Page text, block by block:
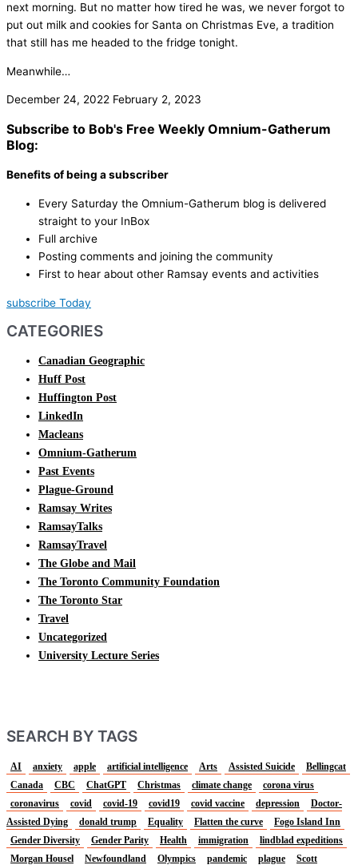
next morning. But no matter how tired he was, we never forgot to
put out milk and cookies for Santa on Christmas Eve, a tradition
that still has me headed to the fridge tonight.
Meanwhile…
December 24, 2022 February 2, 2023
Subscribe to Bob's Free Weekly Omnium-Gatherum
Blog:
Benefits of being a subscriber
Every Saturday the Omnium-Gatherum blog is delivered
straight to your InBox
Full archive
Posting comments and joining the community
First to hear about other Ramsay events and activities
subscribe Today
CATEGORIES
Canadian Geographic
Huff Post
Huffington Post
LinkedIn
Macleans
Omnium-Gatherum
Past Events
Plague-Ground
Ramsay Writes
RamsayTalks
RamsayTravel
The Globe and Mail
The Toronto Community Foundation
The Toronto Star
Travel
Uncategorized
University Lecture Series
SEARCH BY TAGS
AI anxiety apple artificial intelligence Arts Assisted Suicide
Bellingcat
Canada
CBC ChatGPT Christmas climate change
corona virus
coronavirus
covid covid-19 covid19 covid vaccine depression
Doctor-
Assisted Dying
donald trump Equality Flatten the curve
Fogo Island Inn
Gender Diversity
Gender Parity Health immigration
lindblad expeditions
Morgan Housel
Newfoundland Olympics pandemic plague
Scott